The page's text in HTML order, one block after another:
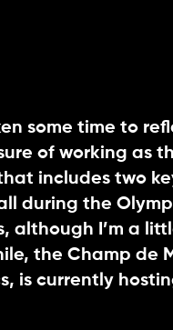
some time to
of working as
includes two
during the
although I’m a
the Champ de
is currently